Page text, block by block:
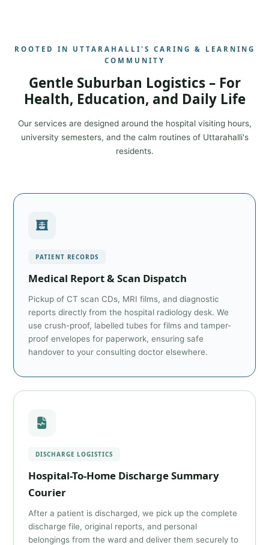
ROOTED IN UTTARAHALLI'S CARING & LEARNING
COMMUNITY
Gentle Suburban Logistics – For
Health, Education, and Daily Life
Our services are designed around the hospital visiting hours,
university semesters, and the calm routines of Uttarahalli's
residents.
PATIENT RECORDS
Medical Report & Scan Dispatch
Pickup of CT scan CDs, MRI films, and diagnostic
reports directly from the hospital radiology desk. We
use crush-proof, labelled tubes for films and tamper-
proof envelopes for paperwork, ensuring safe
handover to your consulting doctor elsewhere.
DISCHARGE LOGISTICS
Hospital-To-Home Discharge Summary
Courier
After a patient is discharged, we pick up the complete
discharge file, original reports, and personal
belongings from the ward and deliver them securely to